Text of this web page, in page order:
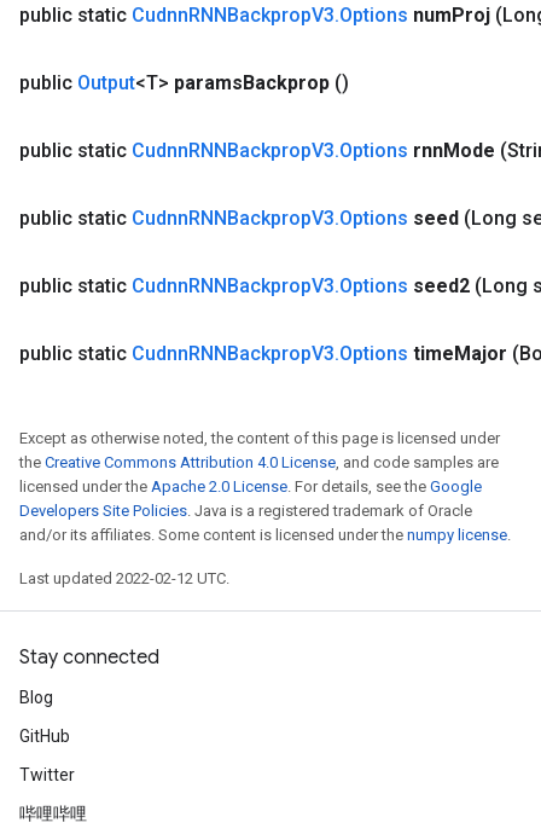
public static CudnnRNNBackpropV3.Options numProj
public Output<T> paramsBackprop ()
public static CudnnRNNBackpropV3.Options rnnMode
public static CudnnRNNBackpropV3.Options seed (Long
public static CudnnRNNBackpropV3.Options seed2 (Long
public static CudnnRNNBackpropV3.Options timeMajor
Except as otherwise noted, the content of this page is licensed under
the Creative Commons Attribution 4.0 License, and code samples are
licensed under the Apache 2.0 License. For details, see the Google
Developers Site Policies. Java is a registered trademark of Oracle
and/or its affiliates. Some content is licensed under the numpy license.
Last updated 2022-02-12 UTC.
Stay connected
Blog
GitHub
Twitter
哔哩哔哩